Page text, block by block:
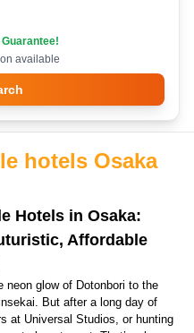
available
hotels Osaka
Hotels in Osaka:
Affordable
glow of Dotonbori to the
But after a long day of
at Universal Studios, or hunting